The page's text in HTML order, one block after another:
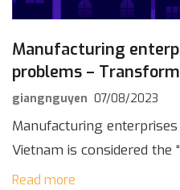
Manufacturing
problems –
giangnguyen 07/08/2023
Manufacturing
Vietnam is considered the
future, thanks to the
Read more